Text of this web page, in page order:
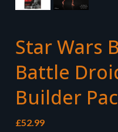
Star Wars
Battle
Builder
£52.99